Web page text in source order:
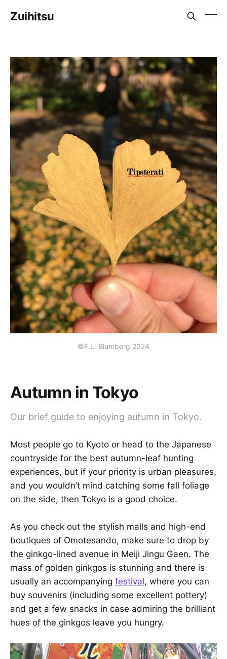
Zuihitsu
©F.L. Blumberg 2024
Autumn in Tokyo
Our brief guide to enjoying autumn in Tokyo.
Most people go to Kyoto or head to the Japanese
countryside for the best autumn-leaf hunting
experiences, but if your priority is urban pleasures,
and you wouldn’t mind catching some fall foliage
on the side, then Tokyo is a good choice.
As you check out the stylish malls and high-end
boutiques of Omotesando, make sure to drop by
the ginkgo-lined avenue in Meiji Jingu Gaen. The
mass of golden ginkgos is stunning and there is
usually an accompanying festival, where you can
buy souvenirs (including some excellent pottery)
and get a few snacks in case admiring the brilliant
hues of the ginkgos leave you hungry.